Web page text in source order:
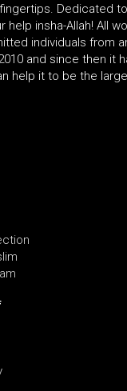
Dedicated
help insha-Allah! All
individuals from
and since then it
help it to be the